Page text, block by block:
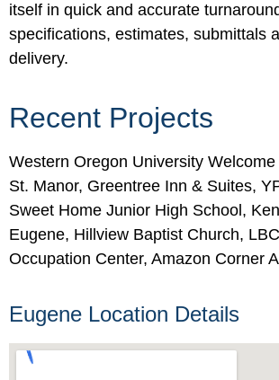
itself in quick and accurate
specifications, estimates, submittals
delivery.
Recent Projects
Western Oregon University
St. Manor, Greentree Inn & Suites,
Sweet Home Junior High School,
Eugene, Hillview Baptist Church,
Occupation Center, Amazon Corner
Eugene Location Details